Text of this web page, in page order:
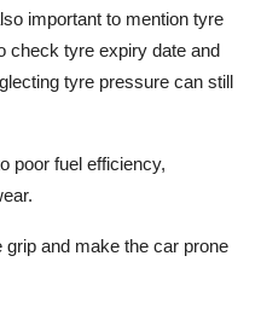
important to mention tyre
check tyre expiry date and
tyre pressure can still
poor fuel efficiency,
grip and make the car prone